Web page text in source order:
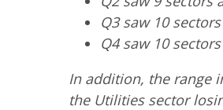
Q3 saw 10
Q4 saw 10
In addition, the range
the Utilities sector